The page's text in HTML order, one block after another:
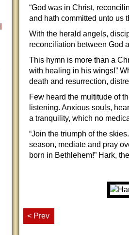
“God was in Christ,
and hath committed unto us
With the herald angels,
reconciliation between God
This hymn is more than a
with healing in his wings!”
death and resurrection,
Few heard the multitude of
listening. Anxious souls,
a tranquility, which no
“Join the triumph of the
season, mediate and pray
born in Bethlehem!” Hark,
< Prev